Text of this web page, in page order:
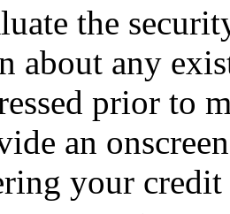
the
about any
prior to
an
your